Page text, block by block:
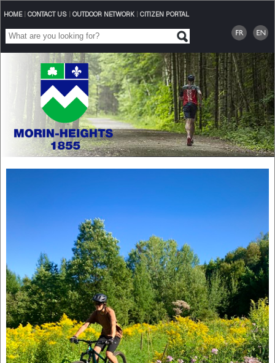
HOME| CONTACT US| OUTDOOR NETWORK| CITIZEN PORTAL